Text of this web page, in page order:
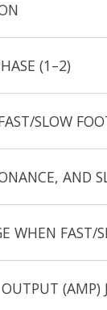
(1–2)
SLOW
AND
WHEN FAST/
(AMP)